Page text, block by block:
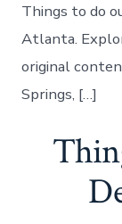
Things to do
Atlanta.
original
Springs, […]